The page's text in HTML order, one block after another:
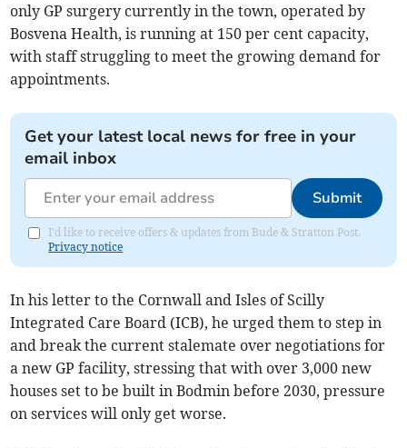
only GP surgery currently in the town, operated by
Bosvena Health, is running at 150 per cent capacity,
with staff struggling to meet the growing demand for
appointments.
Get your latest local news for free in your
email inbox
Submit
I'd like to receive offers & updates from Bude & Stratton Post.
Privacy notice
In his letter to the Cornwall and Isles of Scilly
Integrated Care Board (ICB), he urged them to step in
and break the current stalemate over negotiations for
a new GP facility, stressing that with over 3,000 new
houses set to be built in Bodmin before 2030, pressure
on services will only get worse.